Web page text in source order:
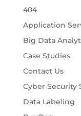
404
Application
Big Data
Case Studies
Contact Us
Cyber Security
Data Labeling